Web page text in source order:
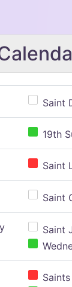
Saint
19th
Saint
Saint
Saint